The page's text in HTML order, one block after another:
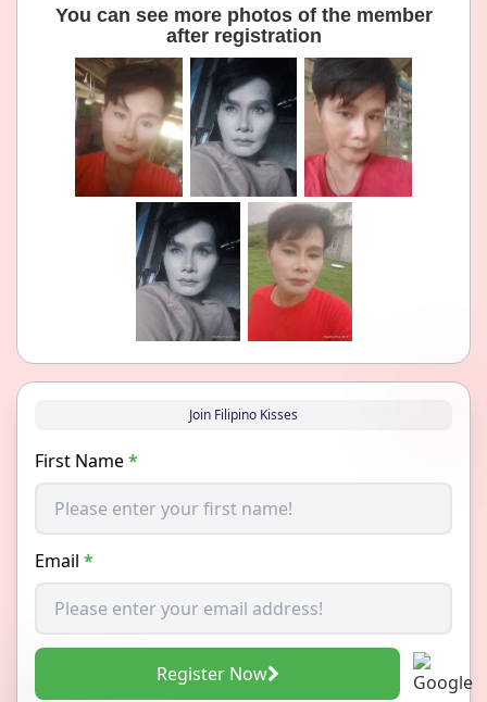
You can see more photos of the member
after registration
Join Filipino Kisses
First Name*
Email *
Register Now